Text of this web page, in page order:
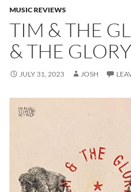
MUSIC REVIEWS
TIM & THE
& THE
JULY 31, 2023 JOSH